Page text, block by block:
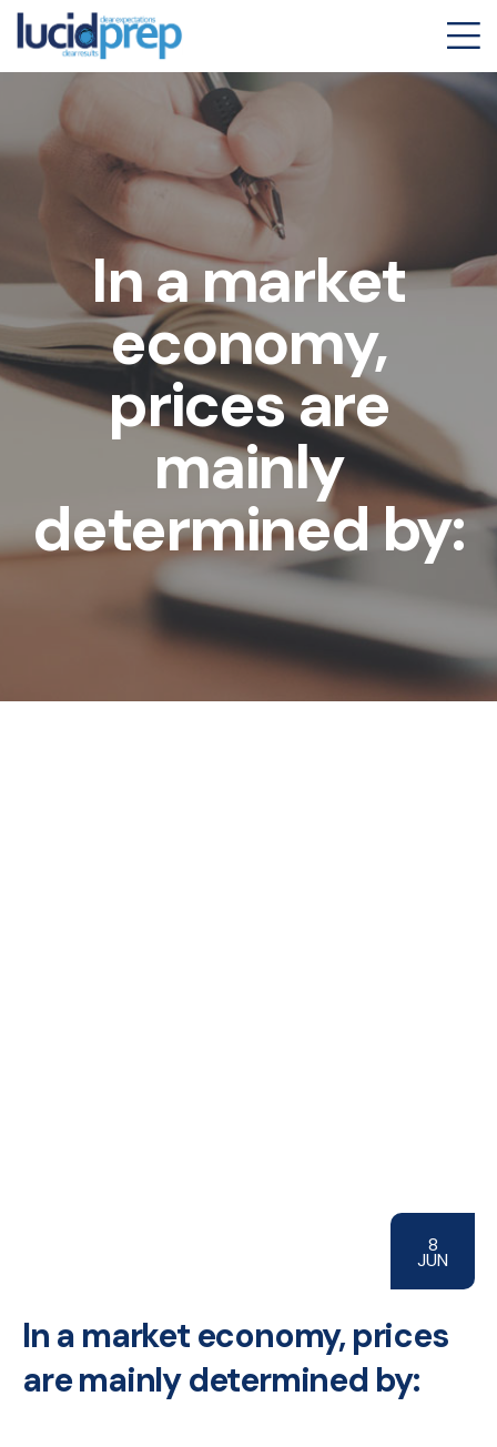
In a market
economy,
prices are
mainly
determined by:
8
JUN
In a market economy, prices
are mainly determined by: